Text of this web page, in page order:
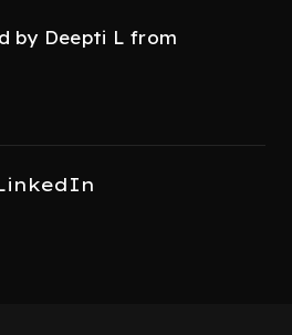
by Deepti L from